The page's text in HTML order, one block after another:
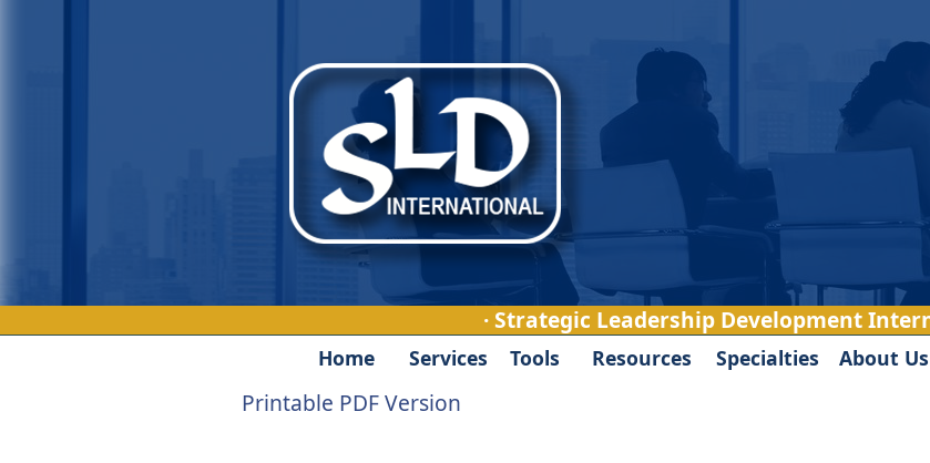
· Strategic Leadership Development
Home Services Tools Resources Specialties About Us
Printable PDF Version